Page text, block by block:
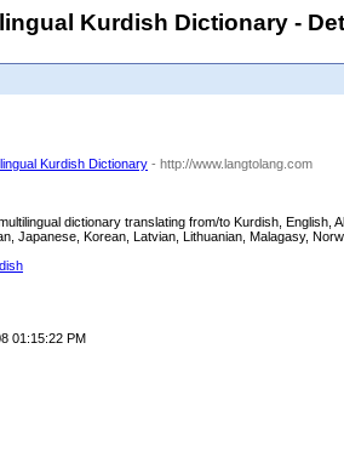
Kurdish Dictionary -
Kurdish Dictionary - http://www.langtolang.com
dictionary translating from/to Kurdish,
Japanese, Korean, Latvian, Lithuanian, Malagasy,
01:15:22 PM